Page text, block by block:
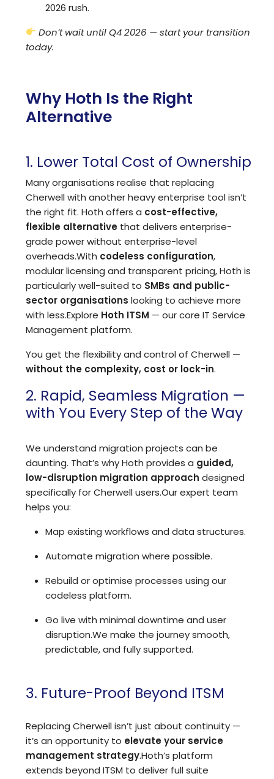
2026 rush.
Don’t wait until Q4 2026 — start your transition
today.
Why Hoth Is the Right
Alternative
1. Lower Total Cost of Ownership
Many organisations realise that replacing
Cherwell with another heavy enterprise tool isn’t
the right fit. Hoth offers a cost-effective,
flexible alternative that delivers enterprise-
grade power without enterprise-level
overheads.With codeless configuration,
modular licensing and transparent pricing, Hoth is
particularly well-suited to SMBs and public-
sector organisations looking to achieve more
with less.Explore Hoth ITSM — our core IT Service
Management platform.
You get the flexibility and control of Cherwell —
without the complexity, cost or lock-in.
2. Rapid, Seamless Migration —
with You Every Step of the Way
We understand migration projects can be
daunting. That’s why Hoth provides a guided,
low-disruption migration approach designed
specifically for Cherwell users.Our expert team
helps you:
Map existing workflows and data structures.
Automate migration where possible.
Rebuild or optimise processes using our
codeless platform.
Go live with minimal downtime and user
disruption.We make the journey smooth,
predictable, and fully supported.
3. Future-Proof Beyond ITSM
Replacing Cherwell isn’t just about continuity —
it’s an opportunity to elevate your service
management strategy.Hoth’s platform
extends beyond ITSM to deliver full suite